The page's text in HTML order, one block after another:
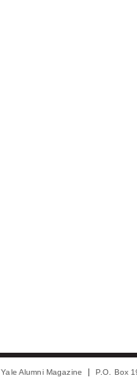
Yale Alumni Magazine P.O. Box